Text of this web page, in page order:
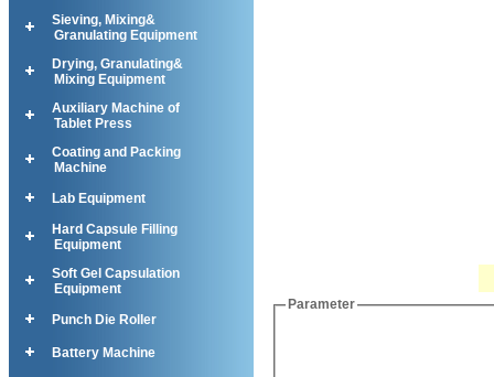
Sieving, Mixing&
Granulating Equipment
Drying, Granulating&
Mixing Equipment
Auxiliary Machine of
Tablet Press
Coating and Packing
Machine
Lab Equipment
Hard Capsule Filling
Equipment
Soft Gel Capsulation
Equipment
Punch Die Roller
Battery Machine
Parameter